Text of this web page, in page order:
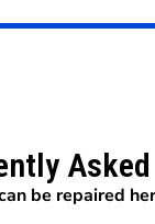
be repaired